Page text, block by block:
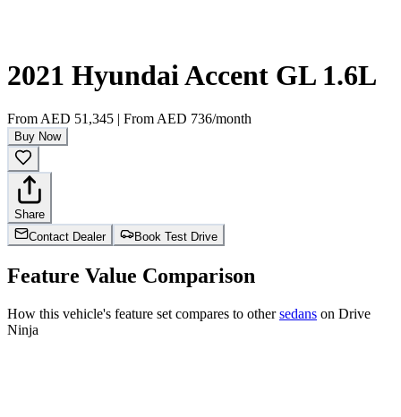
2021 Hyundai Accent GL 1.6L
FromAED 51,345 | FromAED 736/month
Buy Now
Share
Contact Dealer
Book Test Drive
Feature Value Comparison
How this vehicle's feature set compares to othersedans on Drive
Ninja